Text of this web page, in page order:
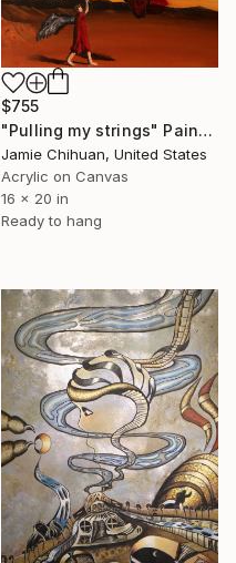
$755
"Pulling my strings" Painting
Jamie Chihuan, United States
Acrylic on Canvas
16 x 20 in
Ready to hang